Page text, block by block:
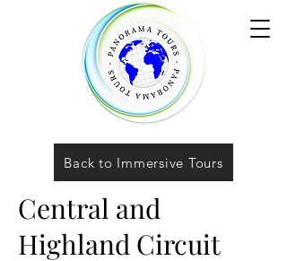
Back to Immersive Tours
Central and
Highland Circuit